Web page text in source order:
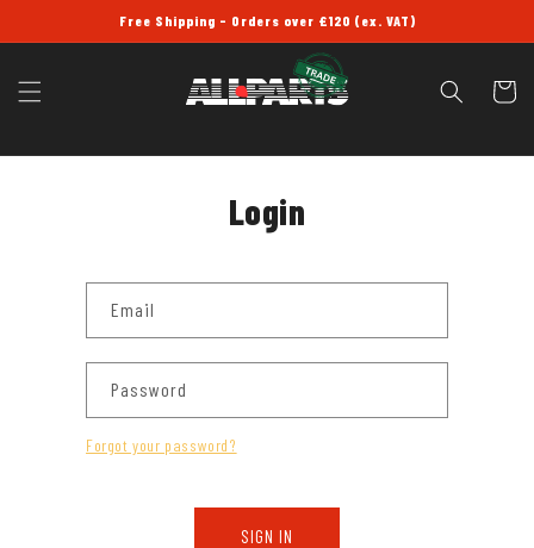
Free Shipping - Orders over £120 (ex. VAT)
Cart
Login
Email
Password
Forgot your password?
SIGN IN